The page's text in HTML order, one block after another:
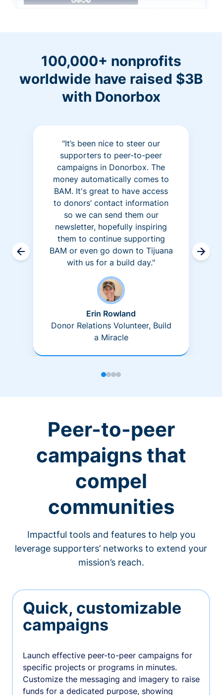
100,000+ nonprofits
worldwide have raised $3B
with Donorbox
"It’s been nice to steer our
supporters to peer-to-peer
campaigns in Donorbox. The
money automatically comes to
BAM. It's great to have access
to donors’ contact information
so we can send them our
newsletter, hopefully inspiring
them to continue supporting
BAM or even go down to Tijuana
with us for a build day."
Erin Rowland
Donor Relations Volunteer, Build
a Miracle
Peer-to-peer
campaigns that
compel
communities
Impactful tools and features to help you
leverage supporters’ networks to extend your
mission’s reach.
Quick, customizable
campaigns
Launch effective peer-to-peer campaigns for
specific projects or programs in minutes.
Customize the messaging and imagery to raise
funds for a dedicated purpose, showing